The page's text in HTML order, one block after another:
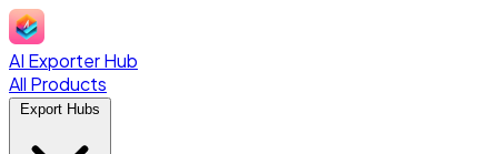
AI Exporter Hub
All Products